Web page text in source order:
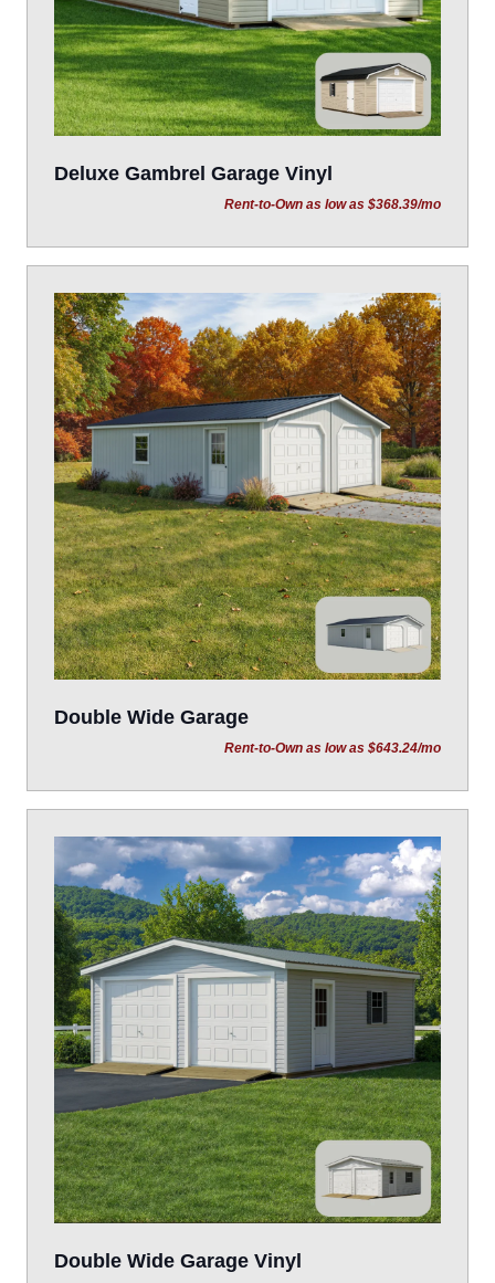
Deluxe Gambrel Garage Vinyl
Rent-to-Own as low as $368.39/mo
Double Wide Garage
Rent-to-Own as low as $643.24/mo
Double Wide Garage Vinyl